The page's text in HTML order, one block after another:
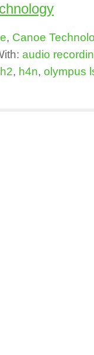
, Canoe
audio
h2, h4n, olympus